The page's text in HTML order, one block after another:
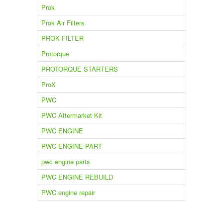
Prok
Prok Air Filters
PROK FILTER
Protorque
PROTORQUE STARTERS
ProX
PWC
PWC Aftermarket Kit
PWC ENGINE
PWC ENGINE PART
pwc engine parts
PWC ENGINE REBUILD
PWC engine repair